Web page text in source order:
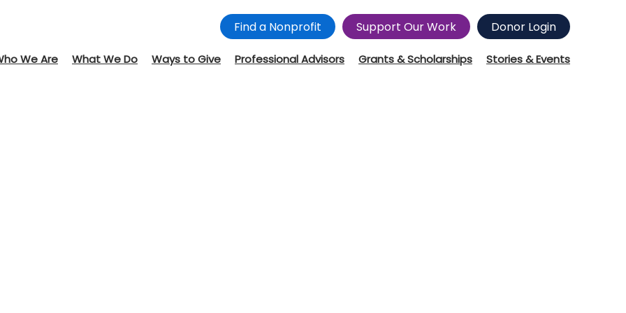
Find a Nonprofit Support Our Work Donor Login
We Are What We Do Ways to Give Professional Advisors Grants & Scholarships Stories & Events